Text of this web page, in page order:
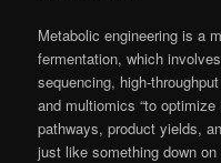
Metabolic engineering is a
fermentation, which
sequencing, high-
and multiomics “to
pathways, product yields,
just like something down